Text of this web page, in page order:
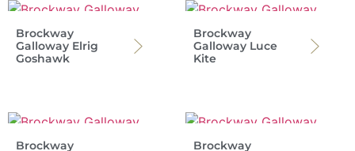
Brockway
Galloway Elrig
Goshawk
Brockway
Galloway Luce
Kite
Brockway
Brockway